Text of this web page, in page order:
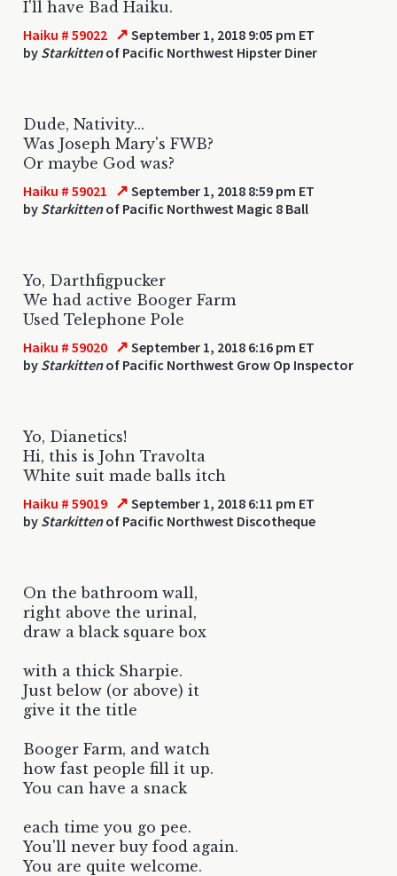
I'll have Bad Haiku.
Haiku # 59022 ↗ September 1, 2018 9:05 pm ET
by Starkittenof Pacific Northwest Hipster Diner
Dude, Nativity...
Was Joseph Mary's FWB?
Or maybe God was?
Haiku # 59021 ↗ September 1, 2018 8:59 pm ET
by Starkittenof Pacific Northwest Magic 8 Ball
Yo, Darthfigpucker
We had active Booger Farm
Used Telephone Pole
Haiku # 59020 ↗ September 1, 2018 6:16 pm ET
by Starkittenof Pacific Northwest Grow Op Inspector
Yo, Dianetics!
Hi, this is John Travolta
White suit made balls itch
Haiku # 59019 ↗ September 1, 2018 6:11 pm ET
by Starkittenof Pacific Northwest Discotheque
On the bathroom wall,
right above the urinal,
draw a black square box
with a thick Sharpie.
Just below (or above) it
give it the title
Booger Farm, and watch
how fast people fill it up.
You can have a snack
each time you go pee.
You'll never buy food again.
You are quite welcome.